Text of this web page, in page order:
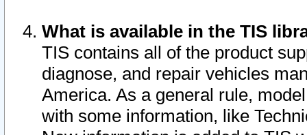
What is available in the TIS
TIS contains all of the product
diagnose, and repair vehicles
America. As a general rule,
with some information, like